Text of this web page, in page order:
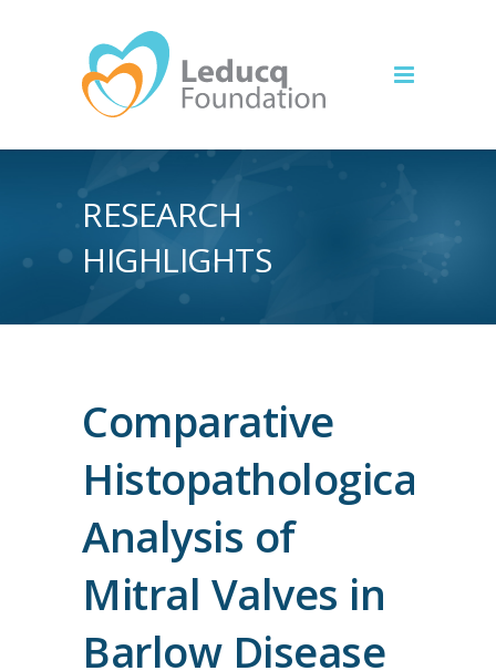
RESEARCH
HIGHLIGHTS
Comparative
Histopathological
Analysis of
Mitral Valves in
Barlow Disease